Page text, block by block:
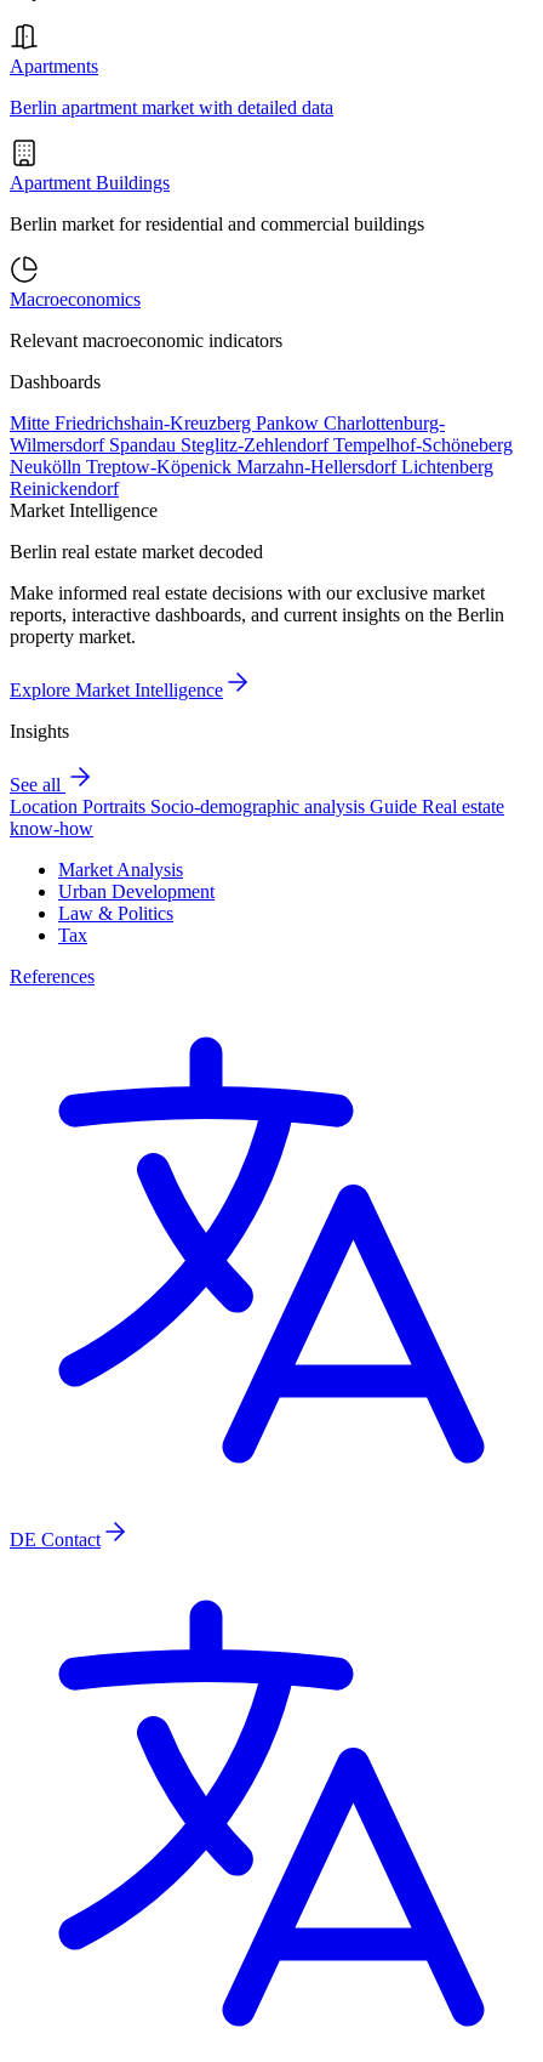
Apartments
Berlin apartment market with detailed data
Apartment Buildings
Berlin market for residential and commercial buildings
Macroeconomics
Relevant macroeconomic indicators
Dashboards
Mitte Friedrichshain-Kreuzberg Pankow Charlottenburg-
Wilmersdorf Spandau Steglitz-ZehlendorfTempelhof-Schöneberg
Neukölln Treptow-Köpenick Marzahn-HellersdorfLichtenberg
Reinickendorf
Market Intelligence
Berlin real estate market decoded
Make informed real estate decisions with our exclusive market
reports, interactive dashboards, and current insights on the Berlin
property market.
Explore Market Intelligence
Insights
See all
Location Portraits Socio-demographic analysis Guide Real estate
know-how
Market Analysis
Urban Development
Law & Politics
Tax
References
DE Contact